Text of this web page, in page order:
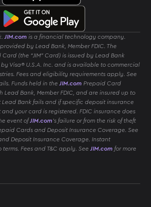
JIM.com is a financial technology company.
by Lead Bank, Member FDIC. The
Card (the “JIM” Card) is issued by Lead Bank
Visa® U.S.A. Inc. and is available to commercial
Fees and eligibility requirements apply. See
Funds held in theJIM.com Prepaid Card
Lead Bank, Member FDIC, and are insured up to
Lead Bank fails and if specific deposit insurance
and your card is registered. FDIC insurance does
event ofJIM.com’s failure or from the risk of theft
Cards and Deposit Insurance Coverage. See
Deposit Insurance Coverage. Instant
terms. Fees and T&C apply. SeeJIM.com for more